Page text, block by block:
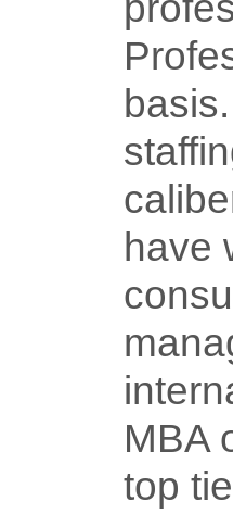
have
MBA
top